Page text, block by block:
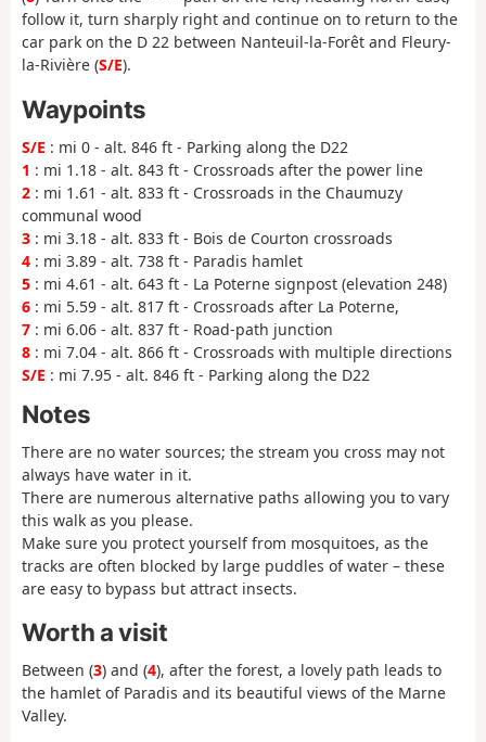
follow it, turn sharply right and continue on to return to the
car park on the D 22 between Nanteuil-la-Forêt and Fleury-
la-Rivière (S/E).
Waypoints
S/E : mi 0 - alt. 846 ft - Parking along the D22
1 : mi 1.18 - alt. 843 ft - Crossroads after the power line
2 : mi 1.61 - alt. 833 ft - Crossroads in the Chaumuzy
communal wood
3 : mi 3.18 - alt. 833 ft - Bois de Courton crossroads
4 : mi 3.89 - alt. 738 ft - Paradis hamlet
5 : mi 4.61 - alt. 643 ft - La Poterne signpost (elevation 248)
6 : mi 5.59 - alt. 817 ft - Crossroads after La Poterne,
7 : mi 6.06 - alt. 837 ft - Road-path junction
8 : mi 7.04 - alt. 866 ft - Crossroads with multiple directions
S/E : mi 7.95 - alt. 846 ft - Parking along the D22
Notes
There are no water sources; the stream you cross may not
always have water in it.
There are numerous alternative paths allowing you to vary
this walk as you please.
Make sure you protect yourself from mosquitoes, as the
tracks are often blocked by large puddles of water – these
are easy to bypass but attract insects.
Worth a visit
Between (3) and (4), after the forest, a lovely path leads to
the hamlet of Paradis and its beautiful views of the Marne
Valley.